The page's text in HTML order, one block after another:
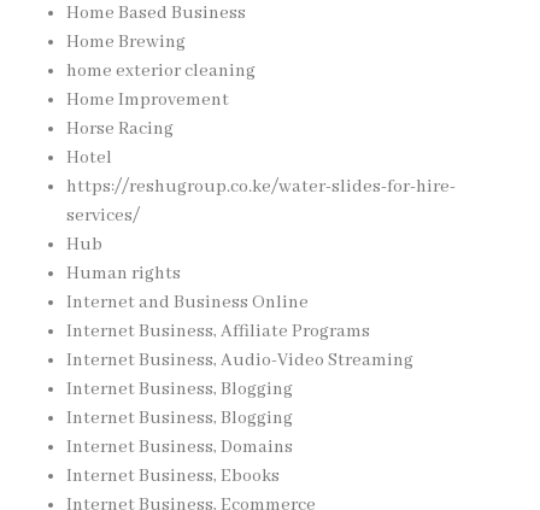
Home Based Business
Home Brewing
home exterior cleaning
Home Improvement
Horse Racing
Hotel
https://reshugroup.co.ke/water-slides-for-hire-
services/
Hub
Human rights
Internet and Business Online
Internet Business, Affiliate Programs
Internet Business, Audio-Video Streaming
Internet Business, Blogging
Internet Business, Blogging
Internet Business, Domains
Internet Business, Ebooks
Internet Business, Ecommerce